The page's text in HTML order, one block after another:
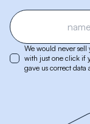
We would never
with just one click if
gave us correct